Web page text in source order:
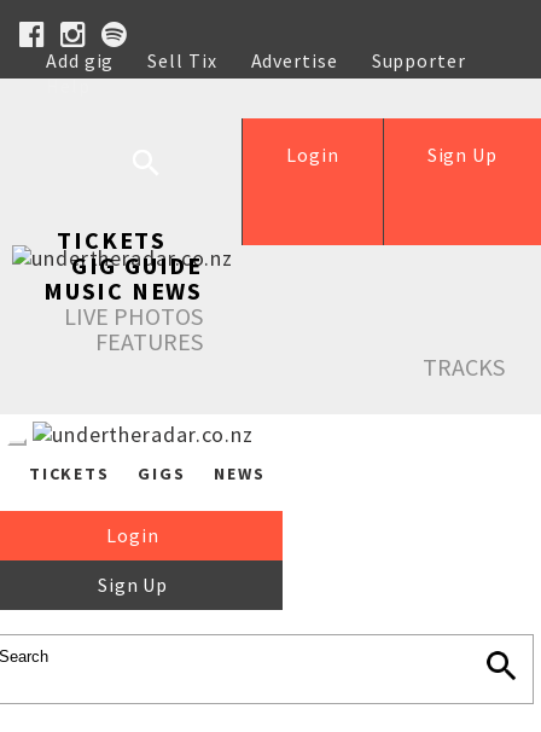
Add gig Sell Tix Advertise
Supporter
Help
Sign Up
Login
TICKETS
GIG GUIDE
MUSIC NEWS
LIVE PHOTOS
FEATURES
TRACKS
TICKETS GIGS NEWS
Login
Sign Up